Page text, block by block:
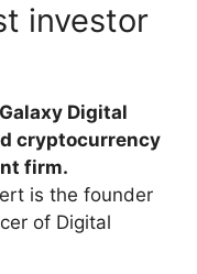
investor
Digital
cryptocurrency
firm.
is the founder
of Digital